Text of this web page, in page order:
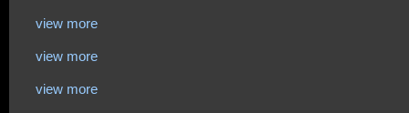
view more
view more
view more